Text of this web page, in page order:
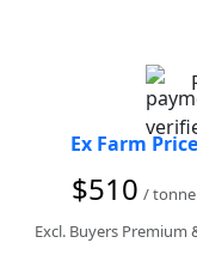
Ex Farm Price
$510 / tonne
Excl. Buyers Premium